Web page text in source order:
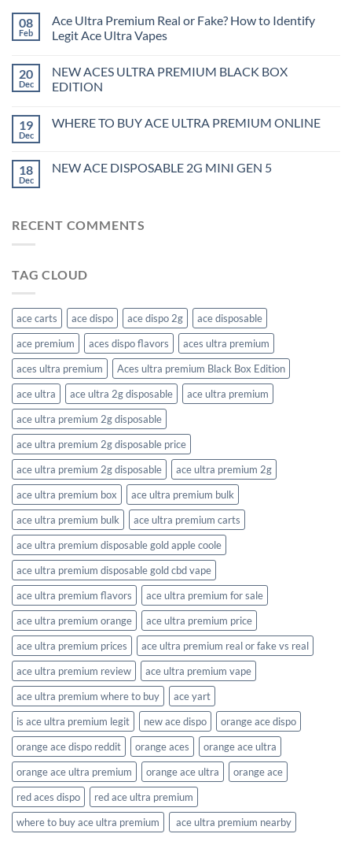
08
Feb
Ace Ultra Premium Real or Fake? How to Identify
Legit Ace Ultra Vapes
20
Dec
NEW ACES ULTRA PREMIUM BLACK BOX
EDITION
19
Dec
WHERE TO BUY ACE ULTRA PREMIUM ONLINE
18
Dec
NEW ACE DISPOSABLE 2G MINI GEN 5
RECENT COMMENTS
TAG CLOUD
ace carts ace dispo ace dispo 2g​
ace disposable
ace premium
aces dispo flavors​
aces ultra premium
aces ultra premium​
Aces ultra premium​ Black Box Edition
ace ultra
ace ultra 2g disposable
ace ultra premium
ace ultra premium 2g disposable
ace ultra premium 2g disposable price​
ace ultra premium 2g disposable​
ace ultra premium 2g​
ace ultra premium box​
ace ultra premium bulk
ace ultra premium bulk​
ace ultra premium carts​
ace ultra premium disposable gold apple coole
ace ultra premium disposable gold cbd vape​
ace ultra premium flavors​
ace ultra premium for sale
ace ultra premium orange​
ace ultra premium price
ace ultra premium prices
ace ultra premium real or fake vs real​
ace ultra premium review​
ace ultra premium vape
ace ultra premium where to buy
ace yart
is ace ultra premium legit
new ace dispo
orange ace dispo
orange ace dispo reddit
orange aces
orange ace ultra
orange ace ultra premium​
orange ace ultra​
orange ace​
red aces dispo
red ace ultra premium
where to buy ace ultra premium​
​ ace ultra premium nearby​